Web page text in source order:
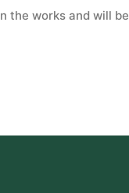
the works and will be